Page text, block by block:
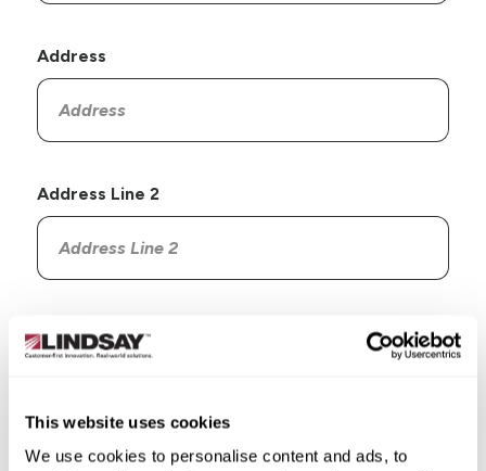
This website uses cookies
We use cookies to personalise content and ads, to
Address
Address Line 2
Country